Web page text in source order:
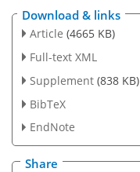
Download & links
Article (4665 KB)
Full-text XML
Supplement (838 KB)
BibTeX
EndNote
Share